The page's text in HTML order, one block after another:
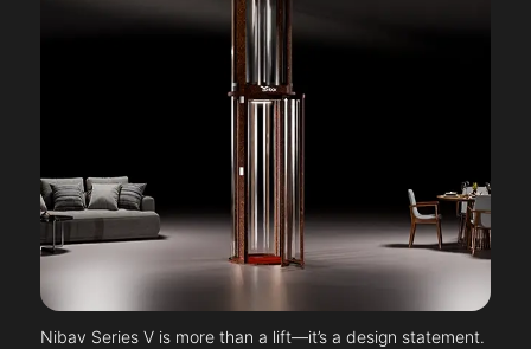
Nibav Series V is more than a lift—it’s a design statement.